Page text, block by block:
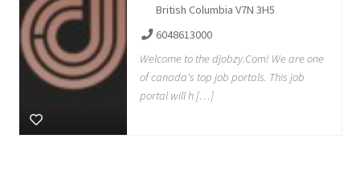
British Columbia V7N 3H5
6048613000
Welcome to the djobzy.Com! We are one
of canada's top job portals. This job
portal will h […]